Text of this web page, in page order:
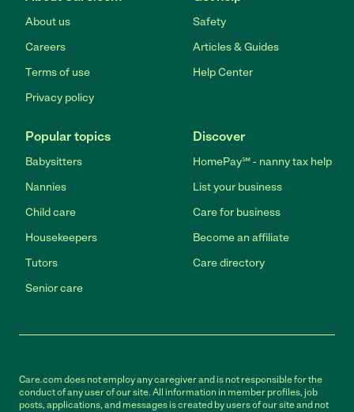
About us
Careers
Terms of use
Privacy policy
Safety
Articles & Guides
Help Center
Popular topics
Babysitters
Nannies
Child care
Housekeepers
Tutors
Senior care
Discover
HomePay℠ - nanny tax help
List your business
Care for business
Become an affiliate
Care directory
Care.com does not employ any caregiver and is not responsible for the
conduct of any user of our site. All information in member profiles, job
posts, applications, and messages is created by users of our site and not